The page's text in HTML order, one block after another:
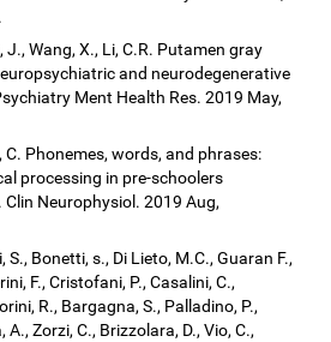
J., Wang, X., Li, C.R. Putamen gray
and neurodegenerative
Ment Health Res. 2019 May,
C. Phonemes, words, and phrases:
processing in pre-schoolers
Neurophysiol. 2019 Aug,
S., Bonetti, s., Di Lieto, M.C., Guaran F.,
F., Cristofani, P., Casalini, C.,
R., Bargagna, S., Palladino, P.,
A., Zorzi, C., Brizzolara, D., Vio, C.,